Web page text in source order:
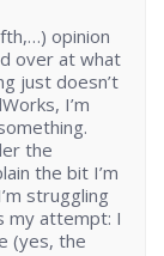
opinion
over at what
just doesn’t
I’m
the
the bit I’m
struggling
my attempt: I
(yes, the